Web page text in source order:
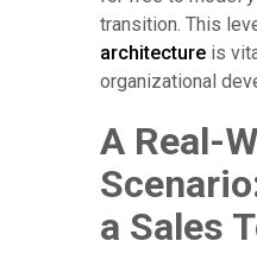
transition. This
architecture is
organizational
A Real-
a Sales